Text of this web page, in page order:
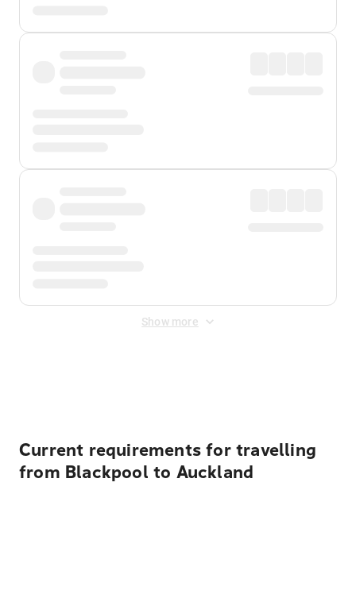
Show more
Current requirements for travelling
from Blackpool to Auckland